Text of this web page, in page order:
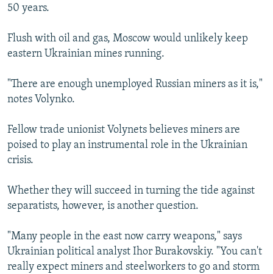
50 years.
Flush with oil and gas, Moscow would unlikely keep
eastern Ukrainian mines running.
"There are enough unemployed Russian miners as it is,"
notes Volynko.
Fellow trade unionist Volynets believes miners are
poised to play an instrumental role in the Ukrainian
crisis.
Whether they will succeed in turning the tide against
separatists, however, is another question.
"Many people in the east now carry weapons," says
Ukrainian political analyst Ihor Burakovskiy. "You can't
really expect miners and steelworkers to go and storm